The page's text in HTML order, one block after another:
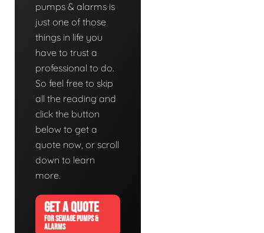
pumps & alarms is
just one of those
things in life you
have to trust a
professional to do.
So feel free to skip
all the reading and
click the button
below to get a
quote now, or scroll
down to learn
more.
GET A QUOTE
FOR SEWAGE PUMPS &
ALARMS